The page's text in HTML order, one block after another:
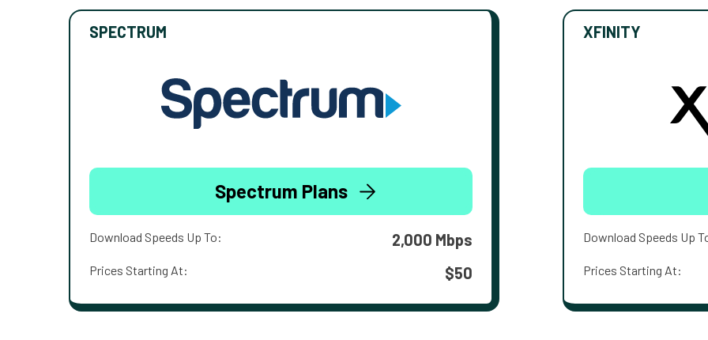
SPECTRUM
Spectrum Plans
Download Speeds Up To: 2,000 Mbps
Prices Starting At: $50
XFINITY
Download Speeds Up
Prices Starting At: